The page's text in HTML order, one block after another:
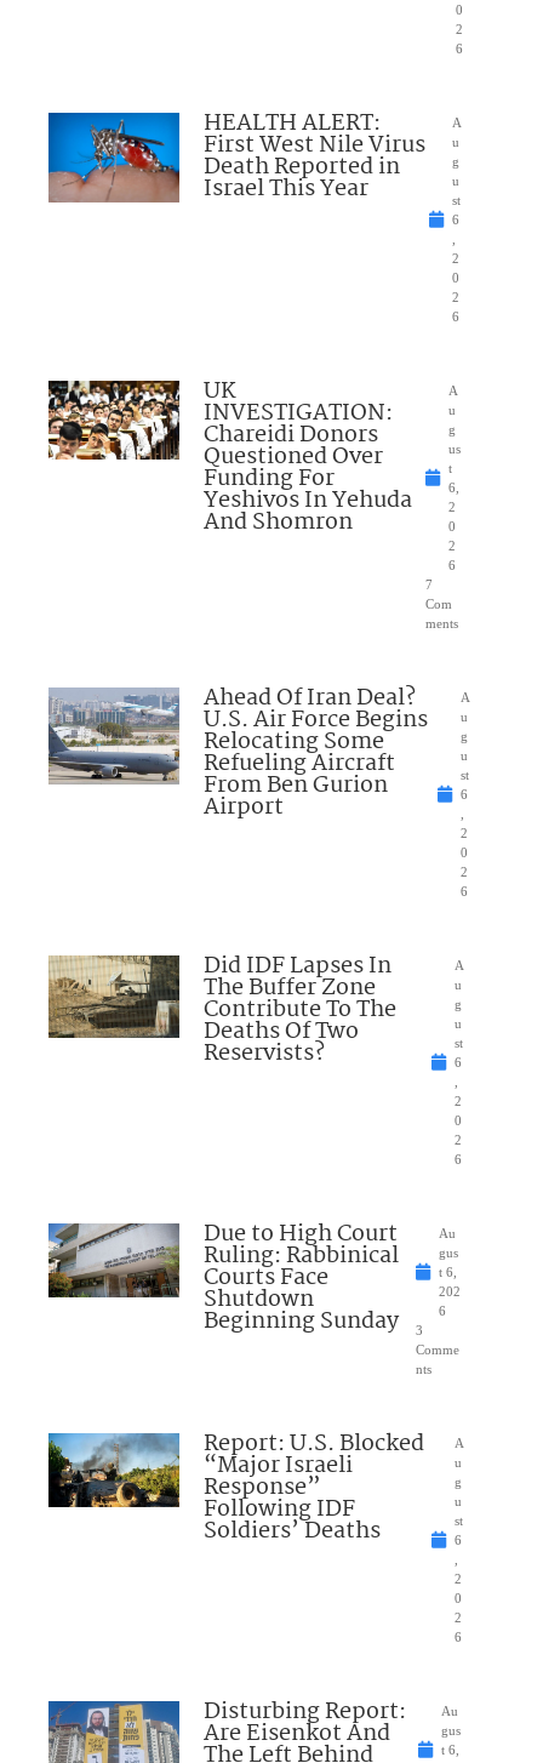
0
2
6
HEALTH ALERT:
First West Nile Virus
Death Reported in
Israel This Year
A
u
g
u
st
6
,
2
0
2
6
UK
INVESTIGATION:
Chareidi Donors
Questioned Over
Funding For
Yeshivos In Yehuda
And Shomron
A
u
g
us
t
6,
2
0
2
6
7
Com
ments
Ahead Of Iran Deal?
U.S. Air Force Begins
Relocating Some
Refueling Aircraft
From Ben Gurion
Airport
A
u
g
u
st
6
,
2
0
2
6
Did IDF Lapses In
The Buffer Zone
Contribute To The
Deaths Of Two
Reservists?
A
u
g
u
st
6
,
2
0
2
6
Due to High Court
Ruling: Rabbinical
Courts Face
Shutdown
Beginning Sunday
Au
gus
t 6,
202
6
3
Comme
nts
Report: U.S. Blocked
“Major Israeli
Response”
Following IDF
Soldiers’ Deaths
A
u
g
u
st
6
,
2
0
2
6
Disturbing Report:
Are Eisenkot And
Au
gus
t 6,